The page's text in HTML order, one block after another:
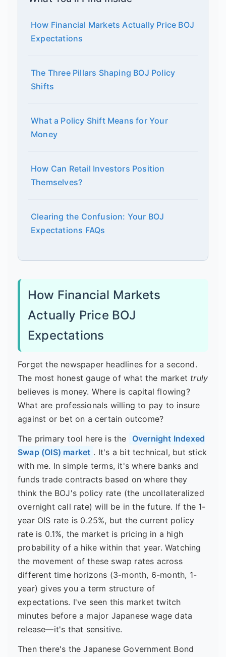
How Financial Markets Actually Price BOJ
Expectations
The Three Pillars Shaping BOJ Policy
Shifts
What a Policy Shift Means for Your
Money
How Can Retail Investors Position
Themselves?
Clearing the Confusion: Your BOJ
Expectations FAQs
How Financial Markets
Actually Price BOJ
Expectations
Forget the newspaper headlines for a second.
The most honest gauge of what the market truly
believes is money. Where is capital flowing?
What are professionals willing to pay to insure
against or bet on a certain outcome?
The primary tool here is the
Overnight Indexed
Swap (OIS) market . It's a bit technical, but stick
with me. In simple terms, it's where banks and
funds trade contracts based on where they
think the BOJ's policy rate (the uncollateralized
overnight call rate) will be in the future. If the 1-
year OIS rate is 0.25%, but the current policy
rate is 0.1%, the market is pricing in a high
probability of a hike within that year. Watching
the movement of these swap rates across
different time horizons (3-month, 6-month, 1-
year) gives you a term structure of
expectations. I've seen this market twitch
minutes before a major Japanese wage data
release—it's that sensitive.
Then there's the Japanese Government Bond